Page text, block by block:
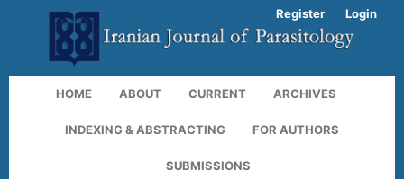
HOME ABOUT CURRENT ARCHIVES
INDEXING & ABSTRACTING FOR AUTHORS
SUBMISSIONS
Register Login